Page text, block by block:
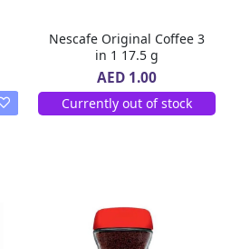
Nescafe Original Coffee 3
in 1 17.5 g
AED 1.00
Currently out of stock